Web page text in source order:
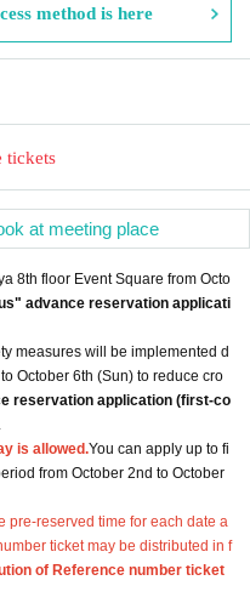
method is here
tickets
at meeting place
8th floor Event Square from Octo
advance reservation applicati
measures will be implemented d
October 6th (Sun) to reduce cro
reservation application (first-co
is allowed.You can apply up to fi
from October 2nd to October
pre-reserved time for each date a
ticket may be distributed in f
of Reference number ticket